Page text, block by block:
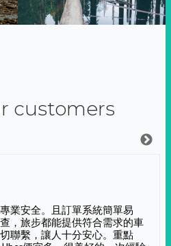
customers
業安全。且訂單系統簡單易
，旅步都能提供符合需求的車
聯繫，讓人十分安心。重點